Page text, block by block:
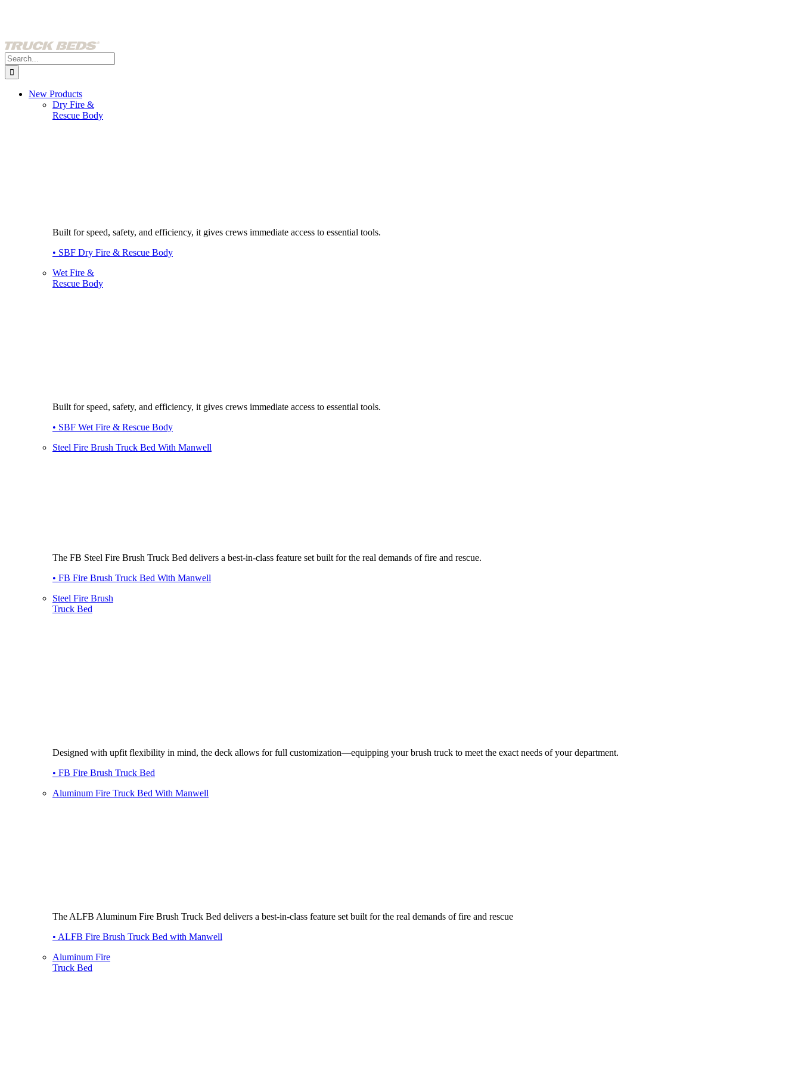
Search
for:
New Products
Dry Fire &
Rescue Body
Built for speed, safety, and efficiency, it gives crews immediate access to essential tools.
• SBF Dry Fire & Rescue Body
Wet Fire &
Rescue Body
Built for speed, safety, and efficiency, it gives crews immediate access to essential tools.
• SBF Wet Fire & Rescue Body
Steel Fire Brush Truck Bed With Manwell
The FB Steel Fire Brush Truck Bed delivers a best-in-class feature set built for the real demands of fire and rescue.
• FB Fire Brush Truck Bed With Manwell
Steel Fire Brush
Truck Bed
Designed with upfit flexibility in mind, the deck allows for full customization—equipping your brush truck to meet the exact needs of your department.
• FB Fire Brush Truck Bed
Aluminum Fire Truck Bed With Manwell
The ALFB Aluminum Fire Brush Truck Bed delivers a best-in-class feature set built for the real demands of fire and rescue
• ALFB Fire Brush Truck Bed with Manwell
Aluminum Fire
Truck Bed